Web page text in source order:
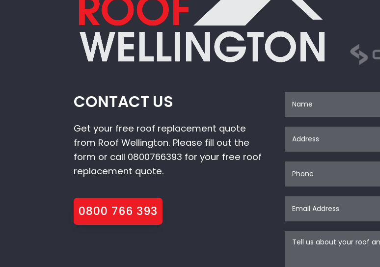
CONTACT US
Get your free roof replacement quote
from Roof Wellington. Please fill out the
form or call 0800766393 for your free roof
replacement quote.
0800 766 393